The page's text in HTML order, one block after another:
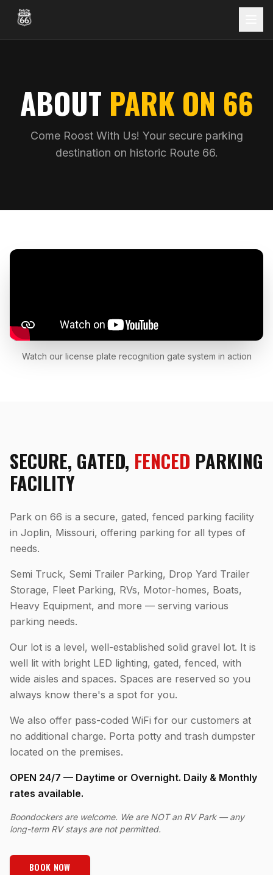
ABOUT PARK ON 66
Come Roost With Us! Your secure parking
destination on historic Route 66.
Watch our license plate recognition gate system in action
SECURE, GATED, FENCED PARKING
FACILITY
Park on 66 is a secure, gated, fenced parking facility
in Joplin, Missouri, offering parking for all types of
needs.
Semi Truck, Semi Trailer Parking, Drop Yard Trailer
Storage, Fleet Parking, RVs, Motor-homes, Boats,
Heavy Equipment, and more — serving various
parking needs.
Our lot is a level, well-established solid gravel lot. It is
well lit with bright LED lighting, gated, fenced, with
wide aisles and spaces. Spaces are reserved so you
always know there's a spot for you.
We also offer pass-coded WiFi for our customers at
no additional charge. Porta potty and trash dumpster
located on the premises.
OPEN 24/7 — Daytime or Overnight. Daily & Monthly
rates available.
Boondockers are welcome. We are NOT an RV Park — any
long-term RV stays are not permitted.
BOOK NOW